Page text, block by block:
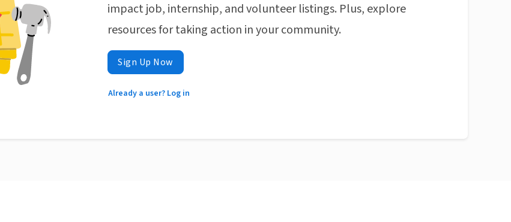
impact job, internship, and volunteer listings. Plus, explore
resources for taking action in your community.
Sign Up Now
Already a user? Log in